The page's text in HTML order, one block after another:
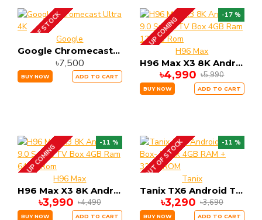
OUT OF STOCKGoogle
Google Chromecast Ultra 4K
৳7,500
BUY NOW ADD TO CART
-17 %
UP COMING
H96 Max
H96 Max X3 8K Android 9.0 Smart TV Box 4GB Ram 128GB Rom
৳4,990 ৳5,990
BUY NOW ADD TO CART
-11 %
UP COMING
H96 Max
H96 Max X3 8K Android 9.0 Smart TV Box 4GB Ram 64GB Rom
৳3,990 ৳4,490
BUY NOW ADD TO CART
-11 %
OUT OF STOCKTanix
Tanix TX6 Android Tv Box- Black 4GB RAM + 32GB ROM
৳3,290 ৳3,690
BUY NOW ADD TO CART